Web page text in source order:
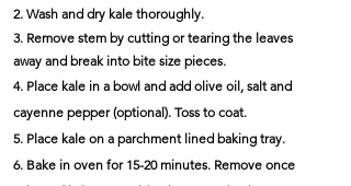
2. Wash and dry kale thoroughly.
3. Remove stem by cutting or tearing the leaves
away and break into bite size pieces.
4. Place kale in a bowl and add olive oil, salt and
cayenne pepper (optional). Toss to coat.
5. Place kale on a parchment lined baking tray.
6. Bake in oven for 15-20 minutes. Remove once